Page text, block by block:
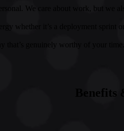
We care about work, but we
whether it’s a deployment sprint or
genuinely worthy of your
Benefits